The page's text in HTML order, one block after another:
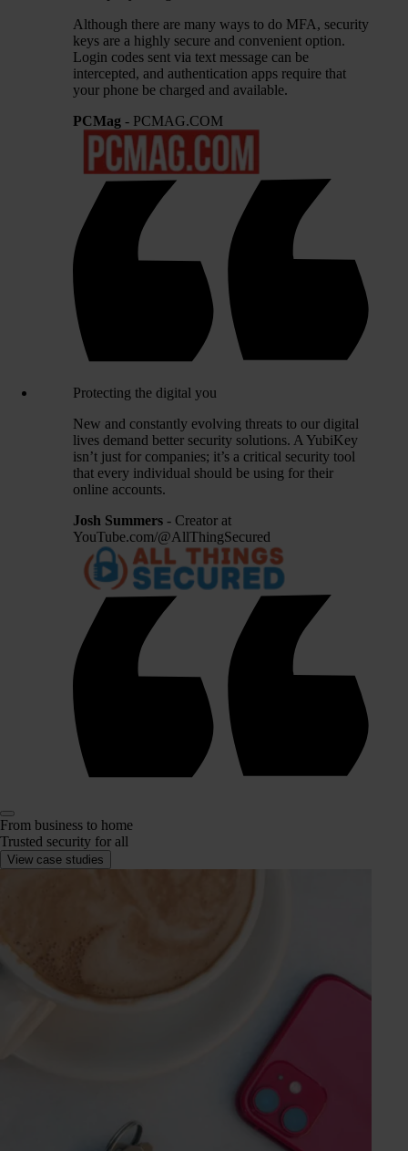
Although there are many ways to do MFA, security
keys are a highly secure and convenient option.
Login codes sent via text message can be
intercepted, and authentication apps require that
your phone be charged and available.
PCMag - PCMAG.COM
Protecting the digital you
New and constantly evolving threats to our digital
lives demand better security solutions. A YubiKey
isn’t just for companies; it’s a critical security tool
that every individual should be using for their
online accounts.
Josh Summers - Creator at
YouTube.com/@AllThingSecured
From business to home
Trusted security for all
View case studies